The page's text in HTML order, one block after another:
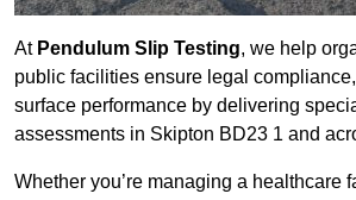
At Pendulum Slip Testing, we help
public facilities ensure legal
surface performance by delivering
assessments in Skipton BD23 1 and
Whether you’re managing a healthcare